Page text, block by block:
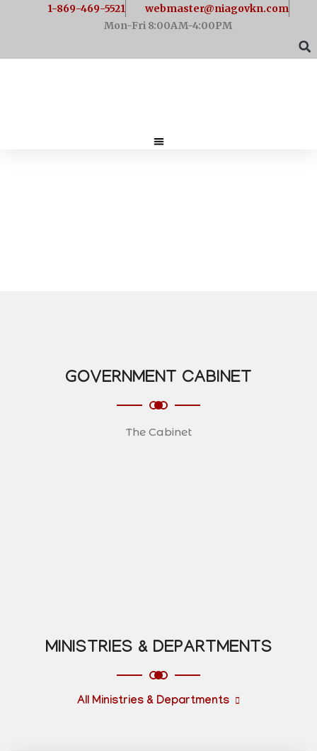
1-869-469-5521
webmaster@niagovkn.com
Mon-Fri 8:00AM-4:00PM
GOVERNMENT CABINET
The Cabinet
MINISTRIES & DEPARTMENTS
All Ministries & Departments